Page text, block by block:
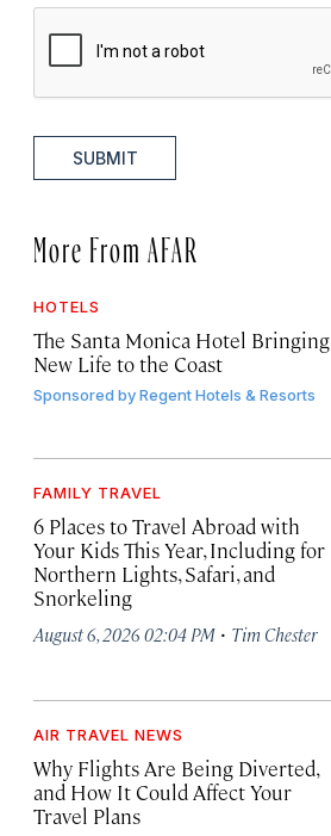
SUBMIT
More From AFAR
HOTELS
The Santa Monica Hotel Bringing
New Life to the Coast
Sponsored byRegent Hotels & Resorts
FAMILY TRAVEL
6 Places to Travel Abroad with
Your Kids This Year, Including for
Northern Lights, Safari, and
Snorkeling
August 6, 2026 02:04 PM · Tim Chester
AIR TRAVEL NEWS
Why Flights Are Being Diverted,
and How It Could Affect Your
Travel Plans